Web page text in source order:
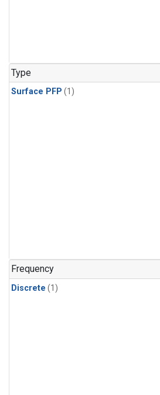
Type
Surface PFP (1)
Frequency
Discrete (1)